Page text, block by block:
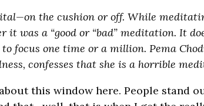
the cushion or off. While
it was a “good or “bad” meditation. It
focus one time or a million. Pema
confesses that she is a horrible
this window here. People stand